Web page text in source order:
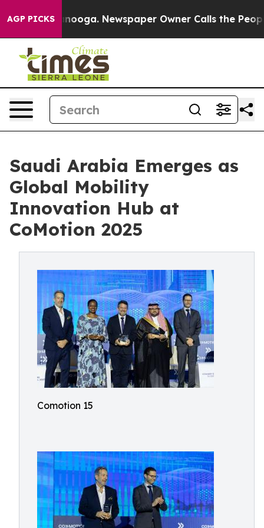
AGP PICKSNewspaper Owner Calls the People
Saudi Arabia Emerges as
Global Mobility
Innovation Hub at
CoMotion 2025
Comotion 15